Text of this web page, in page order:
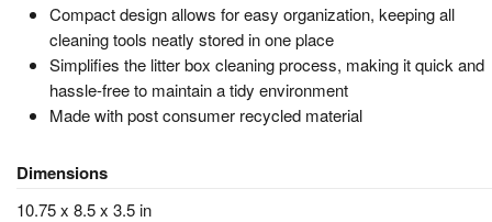
Compact design allows for easy organization, keeping all
cleaning tools neatly stored in one place
Simplifies the litter box cleaning process, making it quick and
hassle-free to maintain a tidy environment
Made with post consumer recycled material
Dimensions
10.75 x 8.5 x 3.5 in